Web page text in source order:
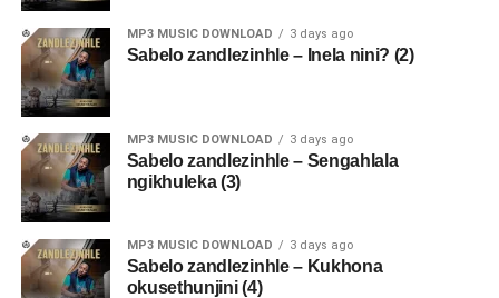
MP3 MUSIC DOWNLOAD 3 days ago
Sabelo zandlezinhle – Inela nini? (2)
MP3 MUSIC DOWNLOAD 3 days ago
Sabelo zandlezinhle – Sengahlala
ngikhuleka (3)
MP3 MUSIC DOWNLOAD 3 days ago
Sabelo zandlezinhle – Kukhona
okusethunjini (4)